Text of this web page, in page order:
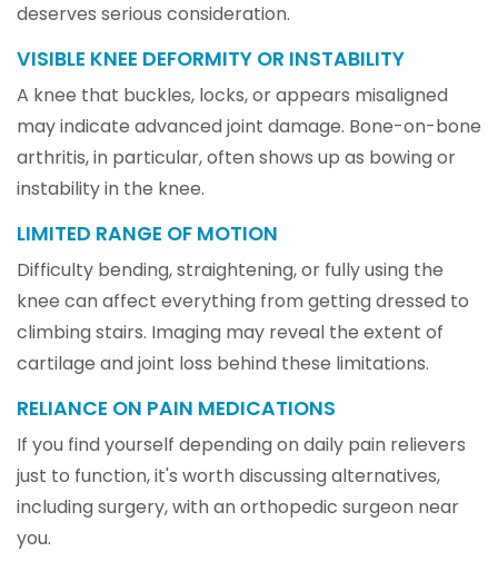
deserves serious consideration.
VISIBLE KNEE DEFORMITY OR INSTABILITY
A knee that buckles, locks, or appears misaligned
may indicate advanced joint damage. Bone-on-bone
arthritis, in particular, often shows up as bowing or
instability in the knee.
LIMITED RANGE OF MOTION
Difficulty bending, straightening, or fully using the
knee can affect everything from getting dressed to
climbing stairs. Imaging may reveal the extent of
cartilage and joint loss behind these limitations.
RELIANCE ON PAIN MEDICATIONS
If you find yourself depending on daily pain relievers
just to function, it's worth discussing alternatives,
including surgery, with an orthopedic surgeon near
you.